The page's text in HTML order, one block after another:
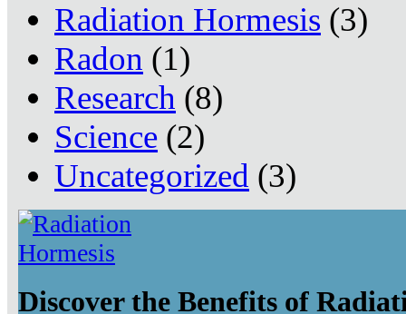
Radiation Hormesis (3)
Radon (1)
Research (8)
Science (2)
Uncategorized (3)
Discover the Benefits of